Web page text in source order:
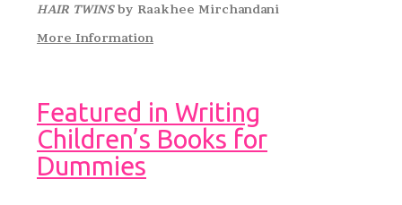
HAIR TWINSby Raakhee Mirchandani
More Information
Featured in Writing
Children’s Books for
Dummies